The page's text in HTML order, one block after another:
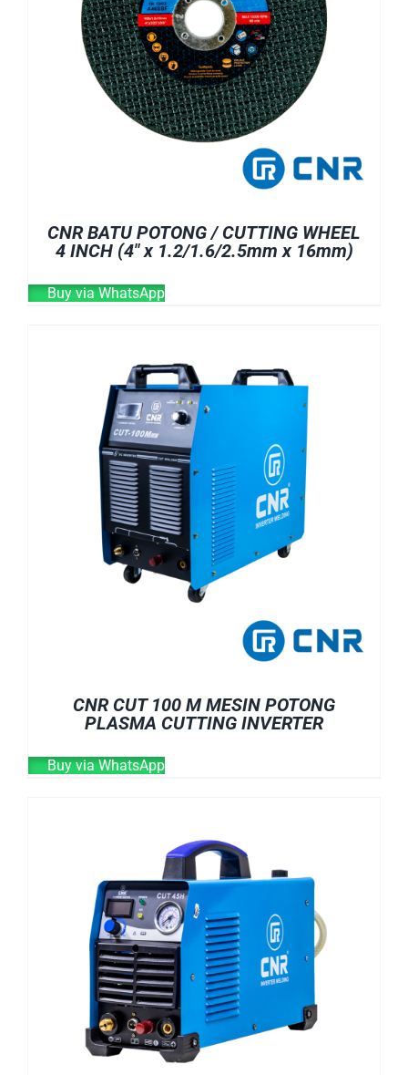
CNR BATU POTONG / CUTTING WHEEL
4 INCH (4″ x 1.2/1.6/2.5mm x 16mm)
Buy via WhatsApp
CNR CUT 100 M MESIN POTONG
PLASMA CUTTING INVERTER
Buy via WhatsApp